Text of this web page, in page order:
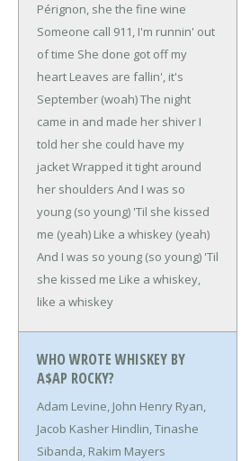
Pérignon, she the fine wine
Someone call 911, I'm runnin' out
of time She done got off my
heart Leaves are fallin', it's
September (woah)The night
came in and made her shiver I
told her she could have my
jacketWrapped it tight around
her shoulders And I was so
young (so young) 'Til she kissed
me (yeah) Like a whiskey (yeah)
And I was so young (so young) 'Til
she kissed me Like a whiskey,
like a whiskey
WHO WROTE WHISKEY BY
A$AP ROCKY?
Adam Levine, John Henry Ryan,
Jacob Kasher Hindlin, Tinashe
Sibanda, Rakim Mayers